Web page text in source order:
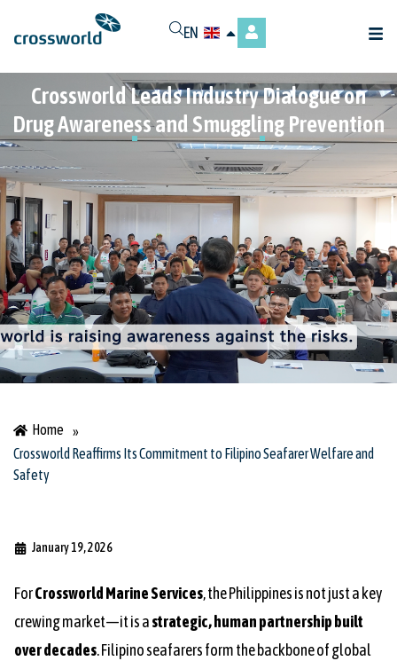
EN
Crossworld Leads Industry Dialogue on
Drug Awareness and Smuggling Prevention
Home
»
Crossworld Reaffirms Its Commitment to Filipino Seafarer Welfare and
Safety
January 19, 2026
ForCrossworld Marine Services, the Philippines is not just a key
crewing market—it is astrategic, human partnership built
over decades. Filipino seafarers form the backbone of global